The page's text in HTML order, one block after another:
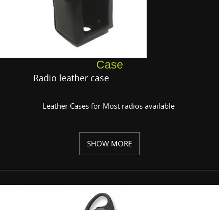
Case
Radio leather case
Leather Cases for Most radios available
SHOW MORE